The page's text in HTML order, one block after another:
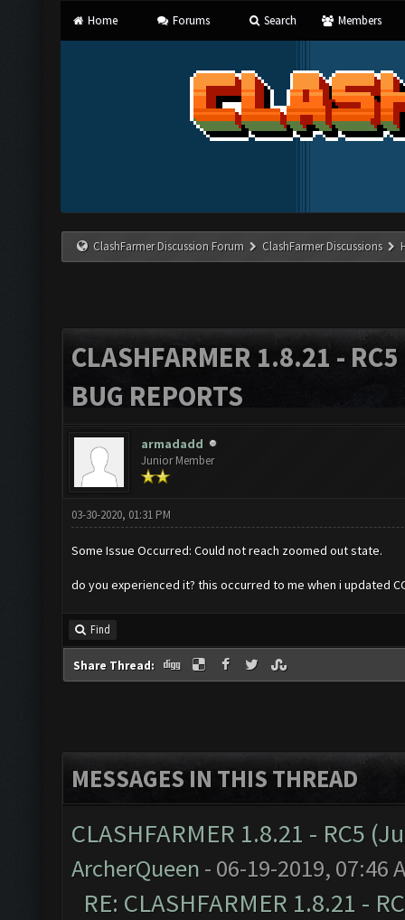
Home Forums Search Members
ClashFarmer Discussion Forum ClashFarmer Discussions
CLASHFARMER 1.8.21 -
BUG REPORTS
armadadd
Junior Member
03-30-2020, 01:31 PM
Some Issue Occurred: Could not reach zoomed out state.
do you experienced it? this occurred to me when i updated
Find
Share Thread:
MESSAGES IN THIS THREAD
CLASHFARMER 1.8.21 - RC5
ArcherQueen - 06-19-2019, 07:46
RE: CLASHFARMER 1.8.21 -